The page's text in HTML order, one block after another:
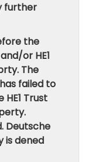
further
the
or HE1
The
failed to
Trust
Deutsche
is dened